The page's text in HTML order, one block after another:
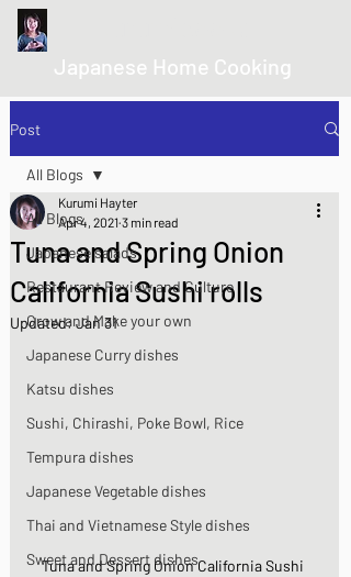
Japanese Home Cooking
Post
All Blogs
Japanese salads
Restaurant Review and Culture
Grow and Make your own
Japanese Curry dishes
Katsu dishes
Sushi, Chirashi, Poke Bowl, Rice
Tempura dishes
Japanese Vegetable dishes
Thai and Vietnamese Style dishes
Sweet and Dessert dishes
All Blogs
Tuna and Spring Onion
California Sushi rolls
Kurumi Hayter
Apr 4, 2021 3 min read
Updated:Jan 31
Tuna and Spring Onion California Sushi